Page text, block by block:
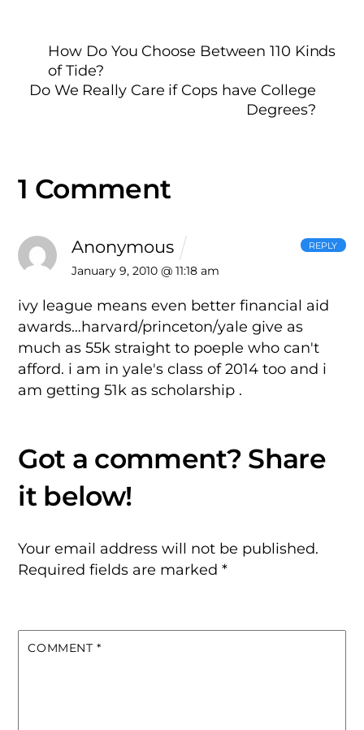
How Do You Choose Between 110 Kinds
of Tide?
Do We Really Care if Cops have College
Degrees?
1 Comment
Anonymous
January 9, 2010 @ 11:18 am
ivy league means even better financial aid
awards…harvard/princeton/yale give as
much as 55k straight to poeple who can't
afford. i am in yale's class of 2014 too and i
am getting 51k as scholarship .
REPLY
Your email address will not be published.
Required fields are marked*
COMMENT *